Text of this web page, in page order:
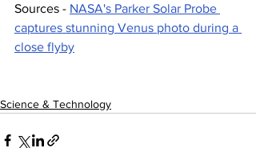
Sources - NASA's Parker Solar Probe
captures stunning Venus photo during a
close flyby
Science & Technology